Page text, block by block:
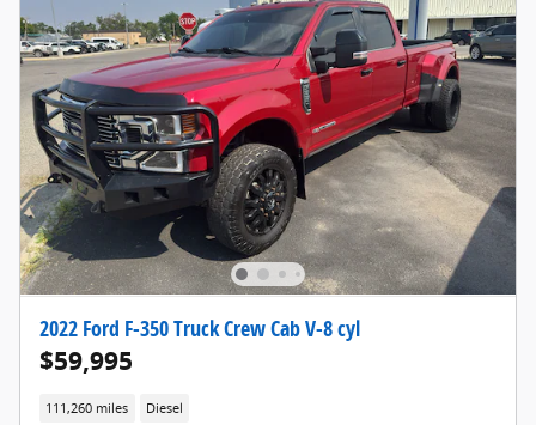
2022 Ford F-350 Truck Crew Cab V-8 cyl
$59,995
111,260 miles Diesel